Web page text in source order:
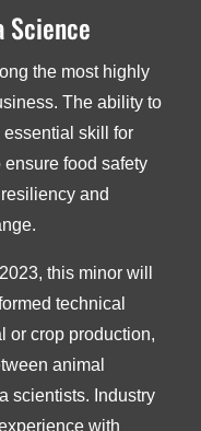
the most highly
The ability to
skill for
food safety
and
this minor will
technical
or crop production,
animal
scientists. Industry
with